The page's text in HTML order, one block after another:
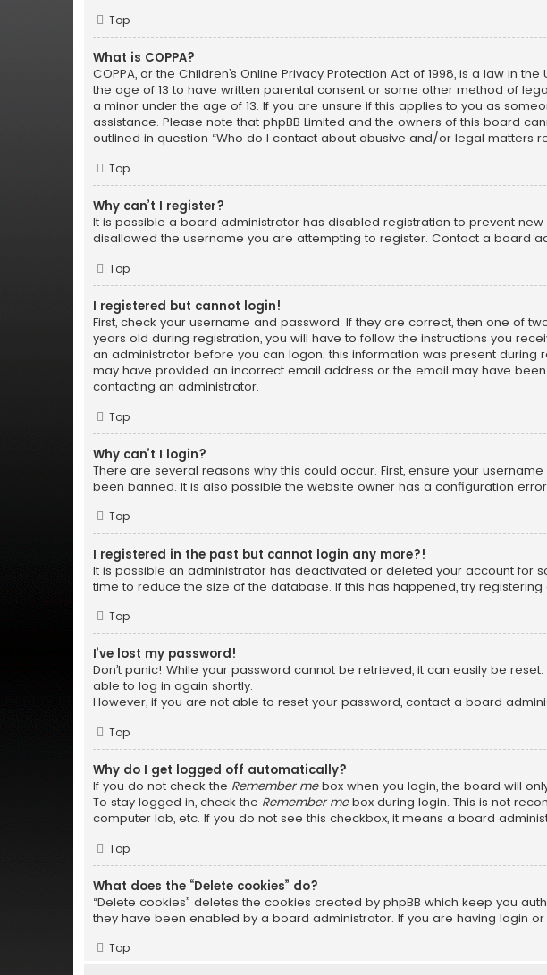
Top
What is COPPA?
COPPA, or the Children’s Online Privacy Protection Act of 1998, is a law in
the age of 13 to have written parental consent or some other method of
a minor under the age of 13. If you are unsure if this applies to you as
assistance. Please note that phpBB Limited and the owners of this board
outlined in question “Who do I contact about abusive and/or legal matters
Top
Why can’t I register?
It is possible a board administrator has disabled registration to prevent
disallowed the username you are attempting to register. Contact a board
Top
I registered but cannot login!
First, check your username and password. If they are correct, then one of
years old during registration, you will have to follow the instructions you
an administrator before you can logon; this information was present during
may have provided an incorrect email address or the email may have
contacting an administrator.
Top
Why can’t I login?
There are several reasons why this could occur. First, ensure your
been banned. It is also possible the website owner has a configuration
Top
I registered in the past but cannot login any more?!
It is possible an administrator has deactivated or deleted your account for
time to reduce the size of the database. If this has happened, try
Top
I’ve lost my password!
Don’t panic! While your password cannot be retrieved, it can easily be
able to log in again shortly.
However, if you are not able to reset your password, contact a board
Top
Why do I get logged off automatically?
If you do not check the Remember mebox when you login, the board will
To stay logged in, check the Remember mebox during login. This is not
computer lab, etc. If you do not see this checkbox, it means a board
Top
What does the “Delete cookies” do?
“Delete cookies” deletes the cookies created by phpBB which keep you
they have been enabled by a board administrator. If you are having login
Top